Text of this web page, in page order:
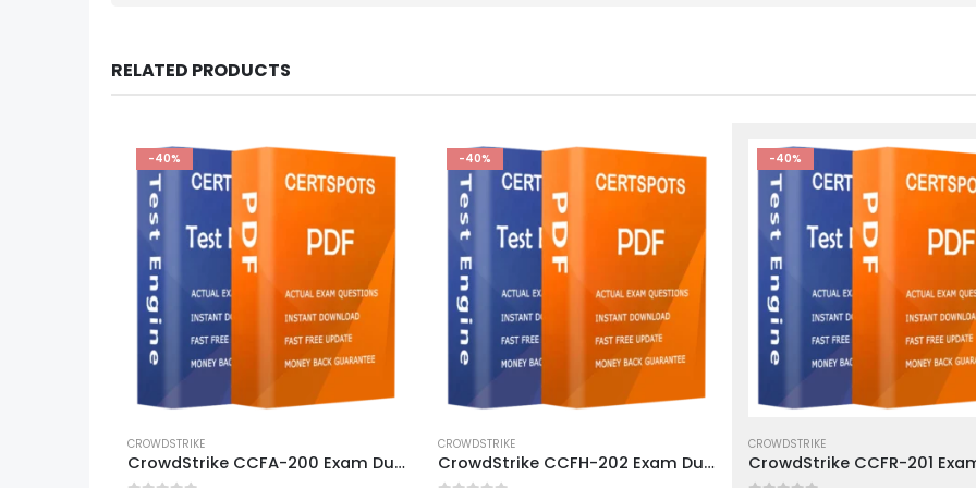
RELATED PRODUCTS
-40%
product
has
CROWDSTRIKE
CrowdStrike CCFA-200 Exam Dumps
-40%
product
has
CROWDSTRIKE
CrowdStrike CCFH-202 Exam Dumps
-40%
product
has
CROWDSTRIKE